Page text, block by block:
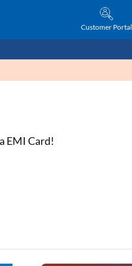
Customer Portal
EMI Card!